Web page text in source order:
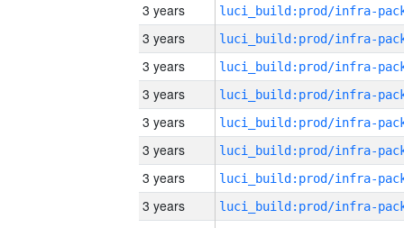
3 years
3 years
3 years
3 years
3 years
3 years
3 years
3 years